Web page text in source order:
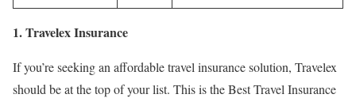
1. Travelex Insurance
If you’re seeking an affordable travel insurance solution, Travelex
should be at the top of your list. This is the Best Travel Insurance